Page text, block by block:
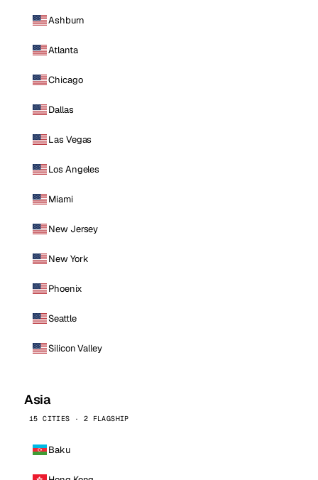
Ashburn
Atlanta
Chicago
Dallas
Las Vegas
Los Angeles
Miami
New Jersey
New York
Phoenix
Seattle
Silicon Valley
Asia
15 CITIES · 2 FLAGSHIP
Baku